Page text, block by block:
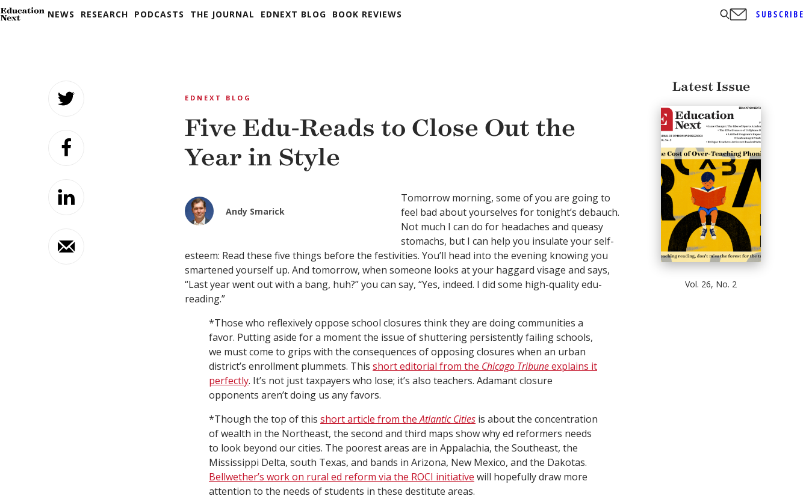
NEWS RESEARCH PODCASTS THE JOURNAL EDNEXT BLOG BOOK REVIEWS SUBSCRIBE
EDNEXT BLOG
Five Edu-Reads to Close Out the
Year in Style
Andy Smarick
Tomorrow morning, some of you are going to
feel bad about yourselves for tonight’s debauch.
Not much I can do for headaches and queasy
stomachs, but I can help you insulate your self-
esteem: Read these five things before the festivities. You’ll head into the evening knowing you
smartened yourself up. And tomorrow, when someone looks at your haggard visage and says,
“Last year went out with a bang, huh?” you can say, “Yes, indeed. I did some high-quality edu-
reading.”
*Those who reflexively oppose school closures think they are doing communities a
favor. Putting aside for a moment the issue of shuttering persistently failing schools,
we must come to grips with the consequences of opposing closures when an urban
district’s enrollment plummets. This short editorial from the Chicago Tribuneexplains it
perfectly. It’s not just taxpayers who lose; it’s also teachers. Adamant closure
opponents aren’t doing us any favors.
*Though the top of this short article from theAtlantic Cities is about the concentration
of wealth in the Northeast, the second and third maps show why ed reformers needs
to look beyond our cities. The poorest areas are in Appalachia, the Southeast, the
Mississippi Delta, south Texas, and bands in Arizona, New Mexico, and the Dakotas.
Bellwether’s work on rural ed reform via the ROCI initiative will hopefully draw more
attention to the needs of students in these destitute areas.
Latest Issue
Vol. 26, No. 2